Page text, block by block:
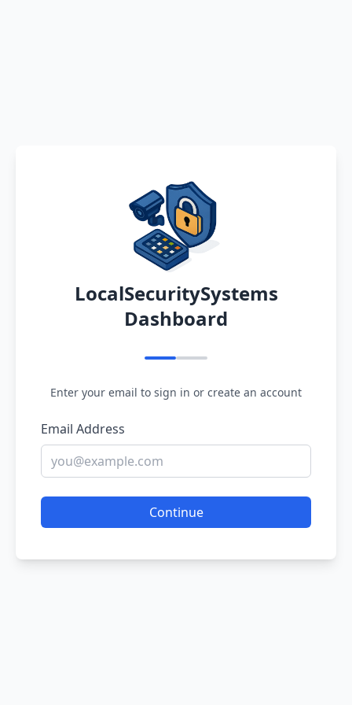
LocalSecuritySystems
Dashboard
Enter your email to sign in or create an account
Email Address
Continue